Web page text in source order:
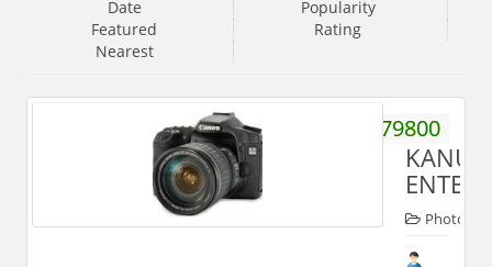
Date
Popularity
Featured
Rating
Nearest
9219879800
KANU